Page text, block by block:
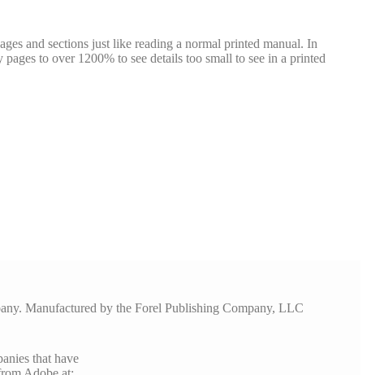
and sections just like reading a normal printed manual. In
to over 1200% to see details too small to see in a printed
Manufactured by the Forel Publishing Company, LLC
that have